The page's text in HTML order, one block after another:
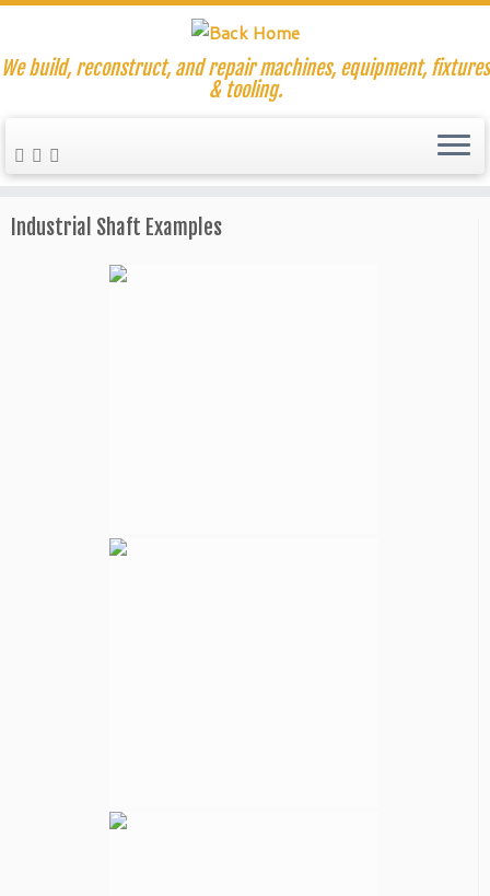
to
content
We build, reconstruct, and repair machines, equipment, fixtures
& tooling.
Home
Industrial Shaft
Repair and Replacements»Broken Shaft Replacement
Industrial Shaft Examples